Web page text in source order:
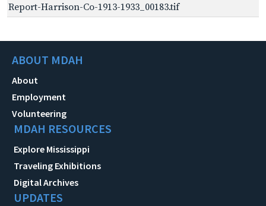
Report-Harrison-Co-1913-1933_00183.tif
ABOUT MDAH
About
Employment
Volunteering
MDAH RESOURCES
Explore Mississippi
Traveling Exhibitions
Digital Archives
UPDATES